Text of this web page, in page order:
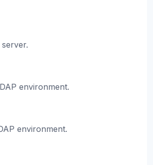
environment.
environment.